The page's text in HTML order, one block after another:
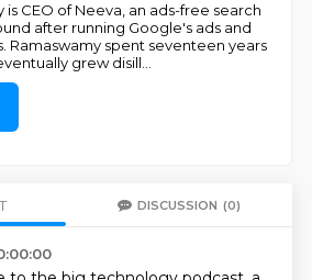
is CEO of Neeva, an ads-free search
after running Google's ads and
Ramaswamy spent seventeen years
grew disill
DISCUSSION (0)